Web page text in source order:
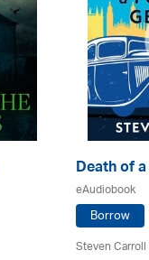
Death of
eAudiobook
Borrow
Steven